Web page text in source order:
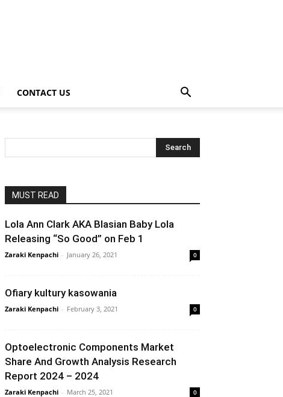
CONTACT US
MUST READ
Lola Ann Clark AKA Blasian Baby Lola
Releasing “So Good” on Feb 1
Zaraki Kenpachi - January 26, 2021 0
Ofiary kultury kasowania
Zaraki Kenpachi - February 3, 2021 0
Optoelectronic Components Market
Share And Growth Analysis Research
Report 2024 – 2024
Zaraki Kenpachi - March 25, 2021 0